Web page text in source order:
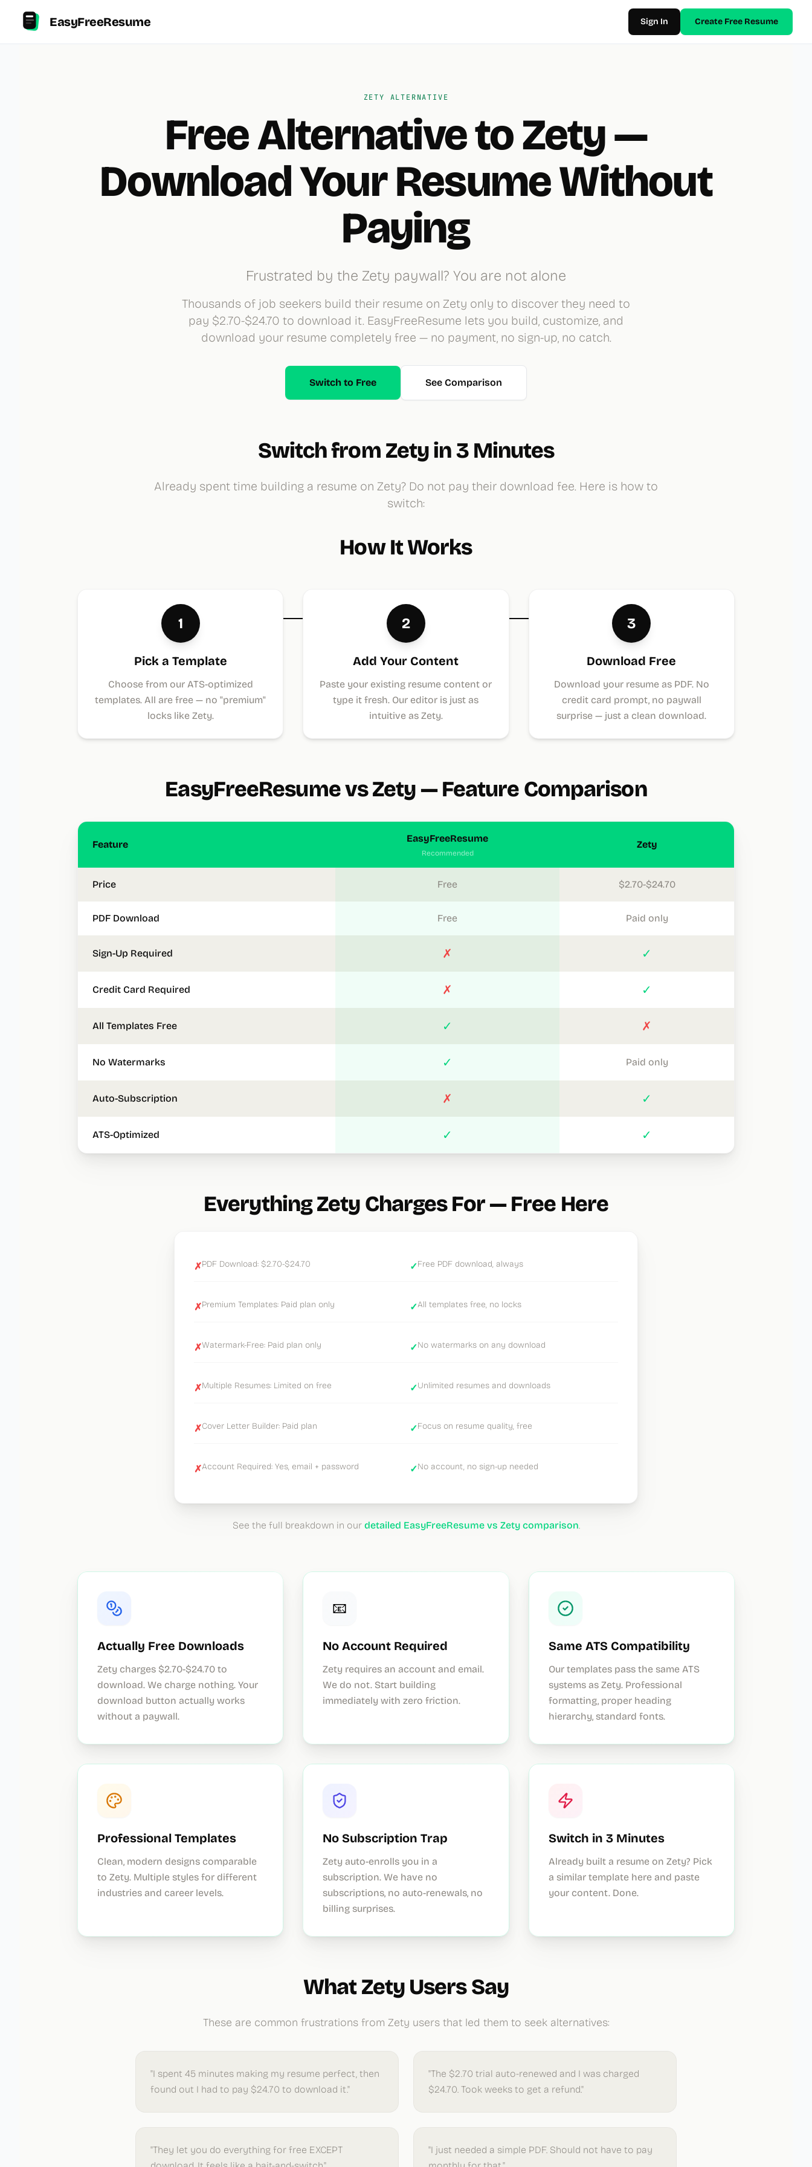
EasyFreeResume Sign In Create Free Resume
ZETY ALTERNATIVE
Free Alternative to Zety —
Download Your Resume Without
Paying
Frustrated by the Zety paywall? You are not alone
Thousands of job seekers build their resume on Zety only to discover they need to
pay $2.70-$24.70 to download it. EasyFreeResume lets you build, customize, and
download your resume completely free — no payment, no sign-up, no catch.
Switch to Free See Comparison
Switch from Zety in 3 Minutes
Already spent time building a resume on Zety? Do not pay their download fee. Here is how to
switch:
How It Works
1
Pick a Template
Choose from our ATS-optimized
templates. All are free — no "premium"
locks like Zety.
2
Add Your Content
Paste your existing resume content or
type it fresh. Our editor is just as
intuitive as Zety.
3
Download Free
Download your resume as PDF. No
credit card prompt, no paywall
surprise — just a clean download.
EasyFreeResume vs Zety — Feature Comparison
Feature
EasyFreeResume
Recommended
Zety
Price Free $2.70-$24.70
PDF Download Free Paid only
Sign-Up Required ✗ ✓
Credit Card Required ✗ ✓
All Templates Free ✓ ✗
No Watermarks ✓ Paid only
Auto-Subscription ✗ ✓
ATS-Optimized ✓ ✓
Everything Zety Charges For — Free Here
✗PDF Download: $2.70-$24.70 ✓Free PDF download, always
✗Premium Templates: Paid plan only ✓All templates free, no locks
✗Watermark-Free: Paid plan only ✓No watermarks on any download
✗Multiple Resumes: Limited on free ✓Unlimited resumes and downloads
✗Cover Letter Builder: Paid plan ✓Focus on resume quality, free
✗Account Required: Yes, email + password ✓No account, no sign-up needed
See the full breakdown in our detailed EasyFreeResume vs Zety comparison.
Actually Free Downloads
Zety charges $2.70-$24.70 to
download. We charge nothing. Your
download button actually works
without a paywall.
📧
No Account Required
Zety requires an account and email.
We do not. Start building
immediately with zero friction.
Same ATS Compatibility
Our templates pass the same ATS
systems as Zety. Professional
formatting, proper heading
hierarchy, standard fonts.
Professional Templates
Clean, modern designs comparable
to Zety. Multiple styles for different
industries and career levels.
No Subscription Trap
Zety auto-enrolls you in a
subscription. We have no
subscriptions, no auto-renewals, no
billing surprises.
Switch in 3 Minutes
Already built a resume on Zety? Pick
a similar template here and paste
your content. Done.
What Zety Users Say
These are common frustrations from Zety users that led them to seek alternatives:
"I spent 45 minutes making my resume perfect, then
found out I had to pay $24.70 to download it."
"The $2.70 trial auto-renewed and I was charged
$24.70. Took weeks to get a refund."
"They let you do everything for free EXCEPT
"I just needed a simple PDF. Should not have to pay